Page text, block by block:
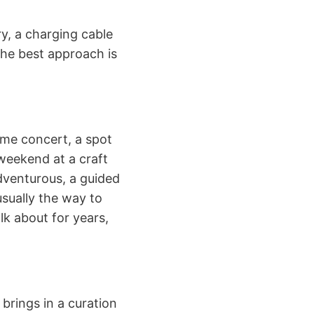
a charging cable
best approach is
concert, a spot
at a craft
a guided
the way to
about for years,
in a curation